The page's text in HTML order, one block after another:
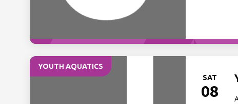
YOUTH AQUATICS
SAT
08